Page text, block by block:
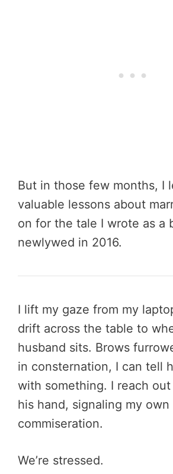
But in those few months, I
valuable lessons about
on for the tale I wrote as a
newlywed in 2016.
I lift my gaze from my
drift across the table to
husband sits. Brows
in consternation, I can tell
with something. I reach
his hand, signaling my own
commiseration.
We’re stressed.